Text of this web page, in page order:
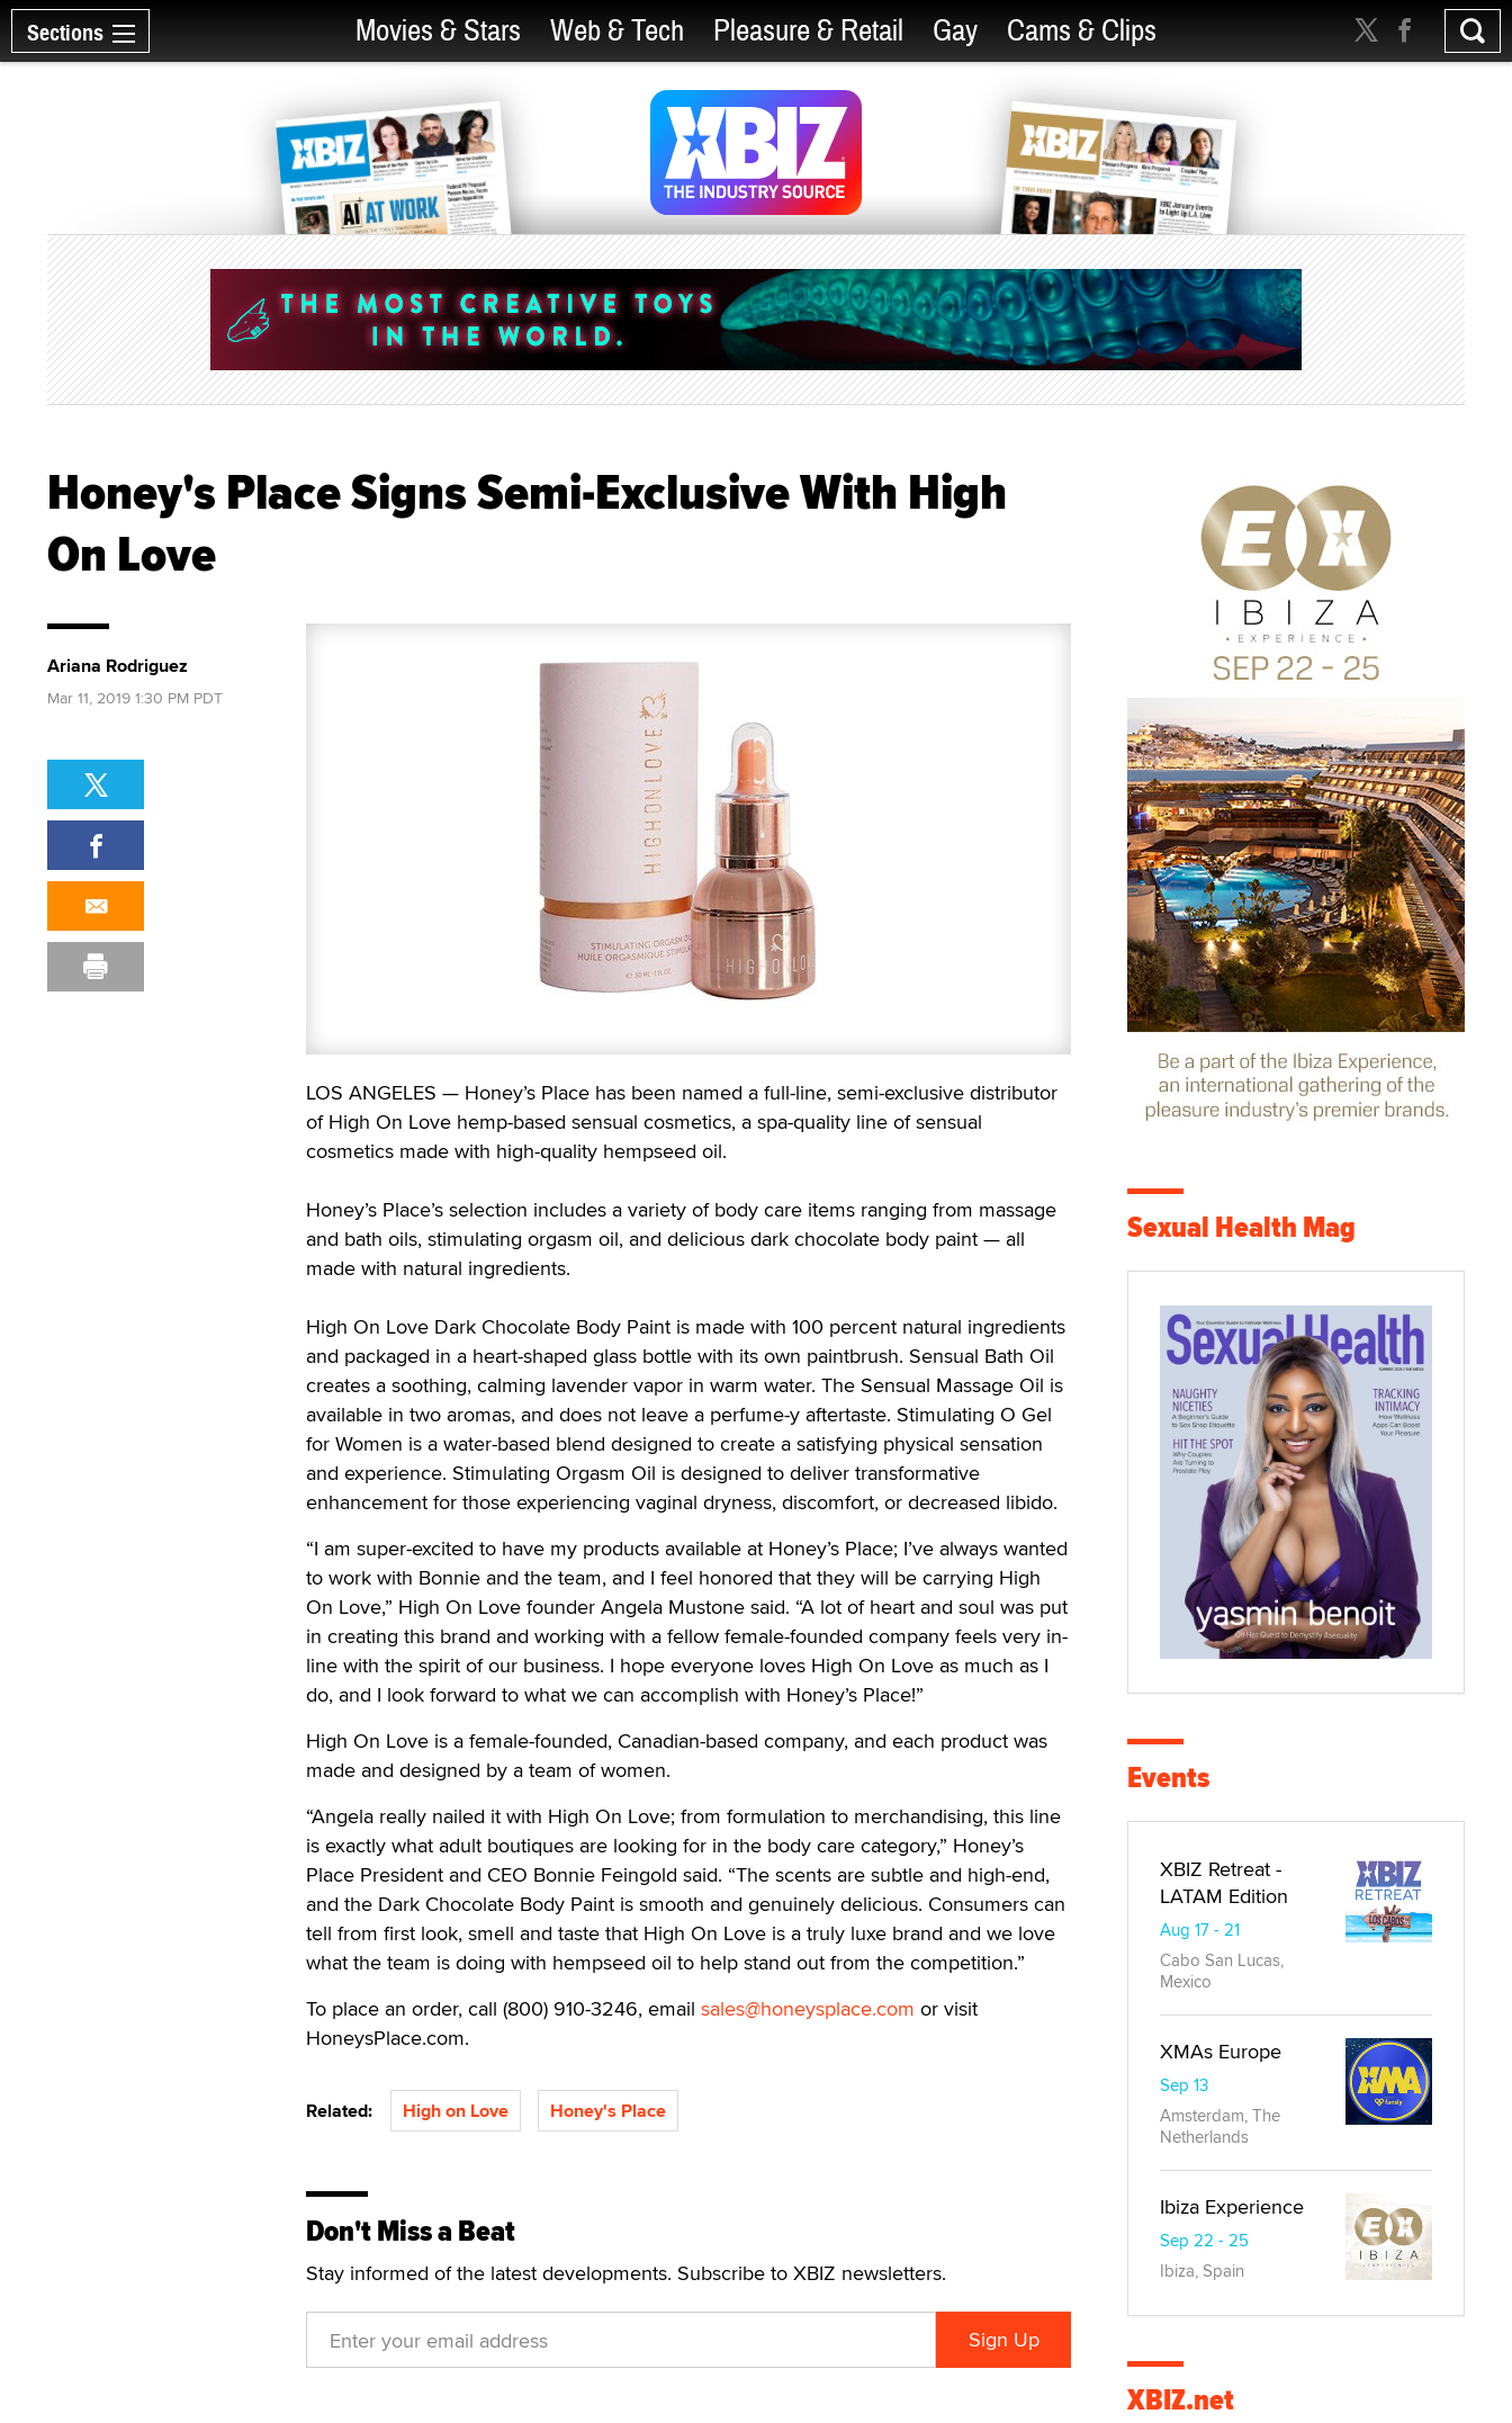
Sections Movies & Stars Web & Tech Pleasure & Retail Gay Cams & Clips
Honey's Place Signs Semi-Exclusive With High
On Love
LOS ANGELES — Honey’s Place has been named a full-line, semi-exclusive distributor
of High On Love hemp-based sensual cosmetics, a spa-quality line of sensual
cosmetics made with high-quality hempseed oil.
Honey’s Place’s selection includes a variety of body care items ranging from massage
and bath oils, stimulating orgasm oil, and delicious dark chocolate body paint — all
made with natural ingredients.
High On Love Dark Chocolate Body Paint is made with 100 percent natural ingredients
and packaged in a heart-shaped glass bottle with its own paintbrush. Sensual Bath Oil
creates a soothing, calming lavender vapor in warm water. The Sensual Massage Oil is
available in two aromas, and does not leave a perfume-y aftertaste. Stimulating O Gel
for Women is a water-based blend designed to create a satisfying physical sensation
and experience. Stimulating Orgasm Oil is designed to deliver transformative
enhancement for those experiencing vaginal dryness, discomfort, or decreased libido.
“I am super-excited to have my products available at Honey’s Place; I’ve always wanted
to work with Bonnie and the team, and I feel honored that they will be carrying High
On Love,” High On Love founder Angela Mustone said. “A lot of heart and soul was put
in creating this brand and working with a fellow female-founded company feels very in-
line with the spirit of our business. I hope everyone loves High On Love as much as I
do, and I look forward to what we can accomplish with Honey’s Place!”
High On Love is a female-founded, Canadian-based company, and each product was
made and designed by a team of women.
“Angela really nailed it with High On Love; from formulation to merchandising, this line
is exactly what adult boutiques are looking for in the body care category,” Honey’s
Place President and CEO Bonnie Feingold said. “The scents are subtle and high-end,
and the Dark Chocolate Body Paint is smooth and genuinely delicious. Consumers can
tell from first look, smell and taste that High On Love is a truly luxe brand and we love
what the team is doing with hempseed oil to help stand out from the competition.”
To place an order, call (800) 910-3246, email sales@honeysplace.com or visit
HoneysPlace.com.
Related: High on Love Honey's Place
Don't Miss a Beat
Stay informed of the latest developments. Subscribe to XBIZ newsletters.
Ariana Rodriguez
Mar 11, 2019 1:30 PM PDT
Sexual Health Mag
Events
XBIZ Retreat -
LATAM Edition
Aug 17 - 21
Cabo San Lucas,
Mexico
XMAs Europe
Sep 13
Amsterdam, The
Netherlands
Ibiza Experience
Sep 22 - 25
Ibiza, Spain
XBIZ.net